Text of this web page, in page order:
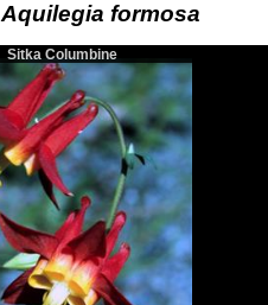
Aquilegia formosa
Sitka Columbine